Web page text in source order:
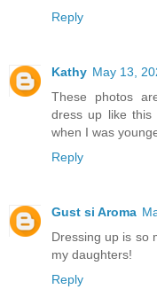
Reply
Kathy May 13,
These photos
dress up like
when I was
Reply
Gust si Aroma
Dressing up is so
my daughters!
Reply